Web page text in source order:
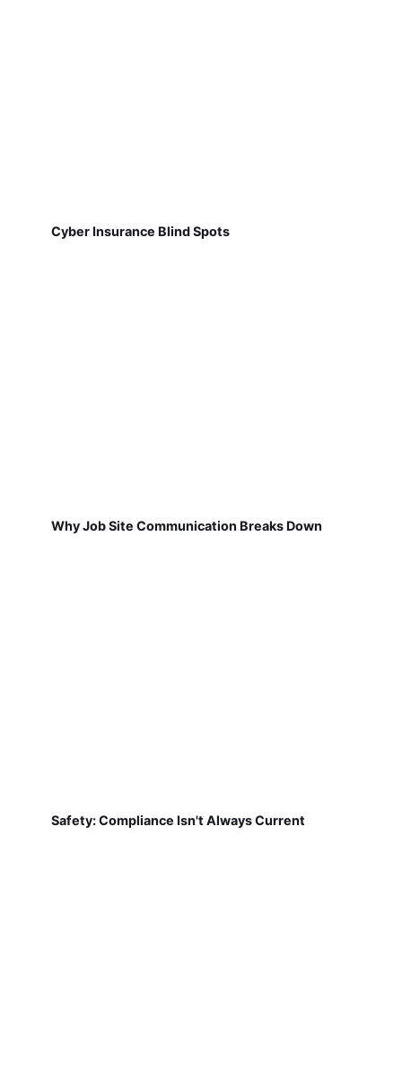
Cyber Insurance Blind Spots
Why Job Site Communication Breaks Down
Safety: Compliance Isn't Always Current